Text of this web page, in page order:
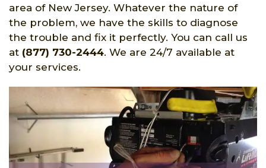
area of New Jersey. Whatever the nature of
the problem, we have the skills to diagnose
the trouble and fix it perfectly. You can call us
at (877) 730-2444. We are 24/7 available at
your services.